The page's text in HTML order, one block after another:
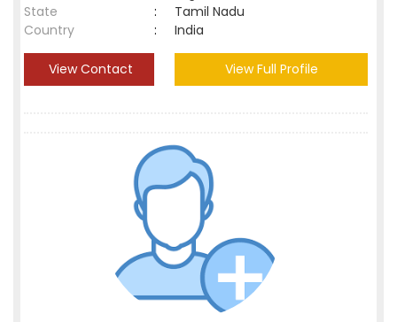
State
:
Tamil Nadu
Country
: India
View Contact View Full Profile